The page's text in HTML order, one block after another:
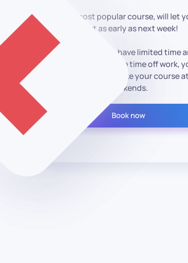
Our most popular course, will let
start as early as next week!
However, if you have limited time
are unable to take time off work,
could always take your course at
weekends.
Book now